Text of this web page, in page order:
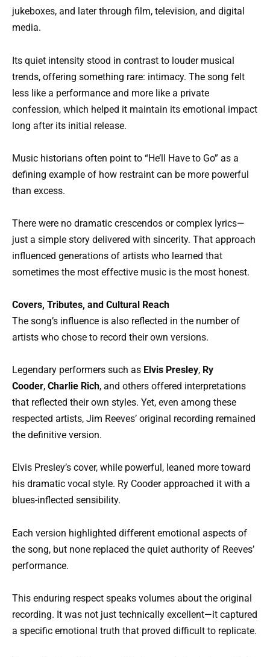
jukeboxes, and later through film, television, and digital
media.
Its quiet intensity stood in contrast to louder musical
trends, offering something rare: intimacy. The song felt
less like a performance and more like a private
confession, which helped it maintain its emotional impact
long after its initial release.
Music historians often point to “He’ll Have to Go” as a
defining example of how restraint can be more powerful
than excess.
There were no dramatic crescendos or complex lyrics—
just a simple story delivered with sincerity. That approach
influenced generations of artists who learned that
sometimes the most effective music is the most honest.
Covers, Tributes, and Cultural Reach
The song’s influence is also reflected in the number of
artists who chose to record their own versions.
Legendary performers such as Elvis Presley, Ry
Cooder, Charlie Rich, and others offered interpretations
that reflected their own styles. Yet, even among these
respected artists, Jim Reeves’ original recording remained
the definitive version.
Elvis Presley’s cover, while powerful, leaned more toward
his dramatic vocal style. Ry Cooder approached it with a
blues-inflected sensibility.
Each version highlighted different emotional aspects of
the song, but none replaced the quiet authority of Reeves’
performance.
This enduring respect speaks volumes about the original
recording. It was not just technically excellent—it captured
a specific emotional truth that proved difficult to replicate.